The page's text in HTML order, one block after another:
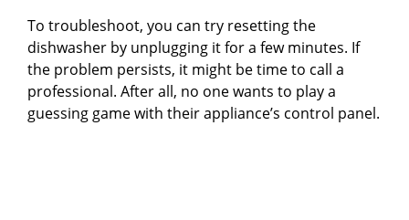
To troubleshoot, you can try resetting the
dishwasher by unplugging it for a few minutes. If
the problem persists, it might be time to call a
professional. After all, no one wants to play a
guessing game with their appliance’s control panel.